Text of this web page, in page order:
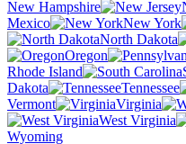
New Hampshire
Mexico
New York
North Dakota
Oregon
Rhode Island
Dakota
Tennessee
Vermont
Virginia
West Virginia
Wyoming